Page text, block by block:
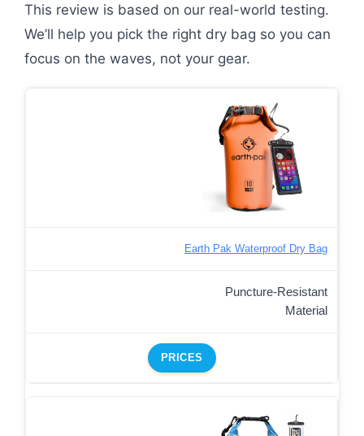
This review is based on our real-world testing.
We’ll help you pick the right dry bag so you can
focus on the waves, not your gear.
Earth Pak Waterproof Dry Bag
Puncture-Resistant
Material
PRICES